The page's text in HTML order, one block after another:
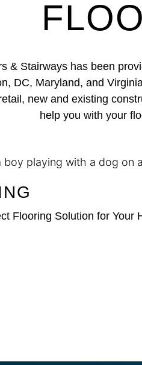
& Stairways has been
DC, Maryland, and
new and existing
help you with your
Flooring Solution for Your